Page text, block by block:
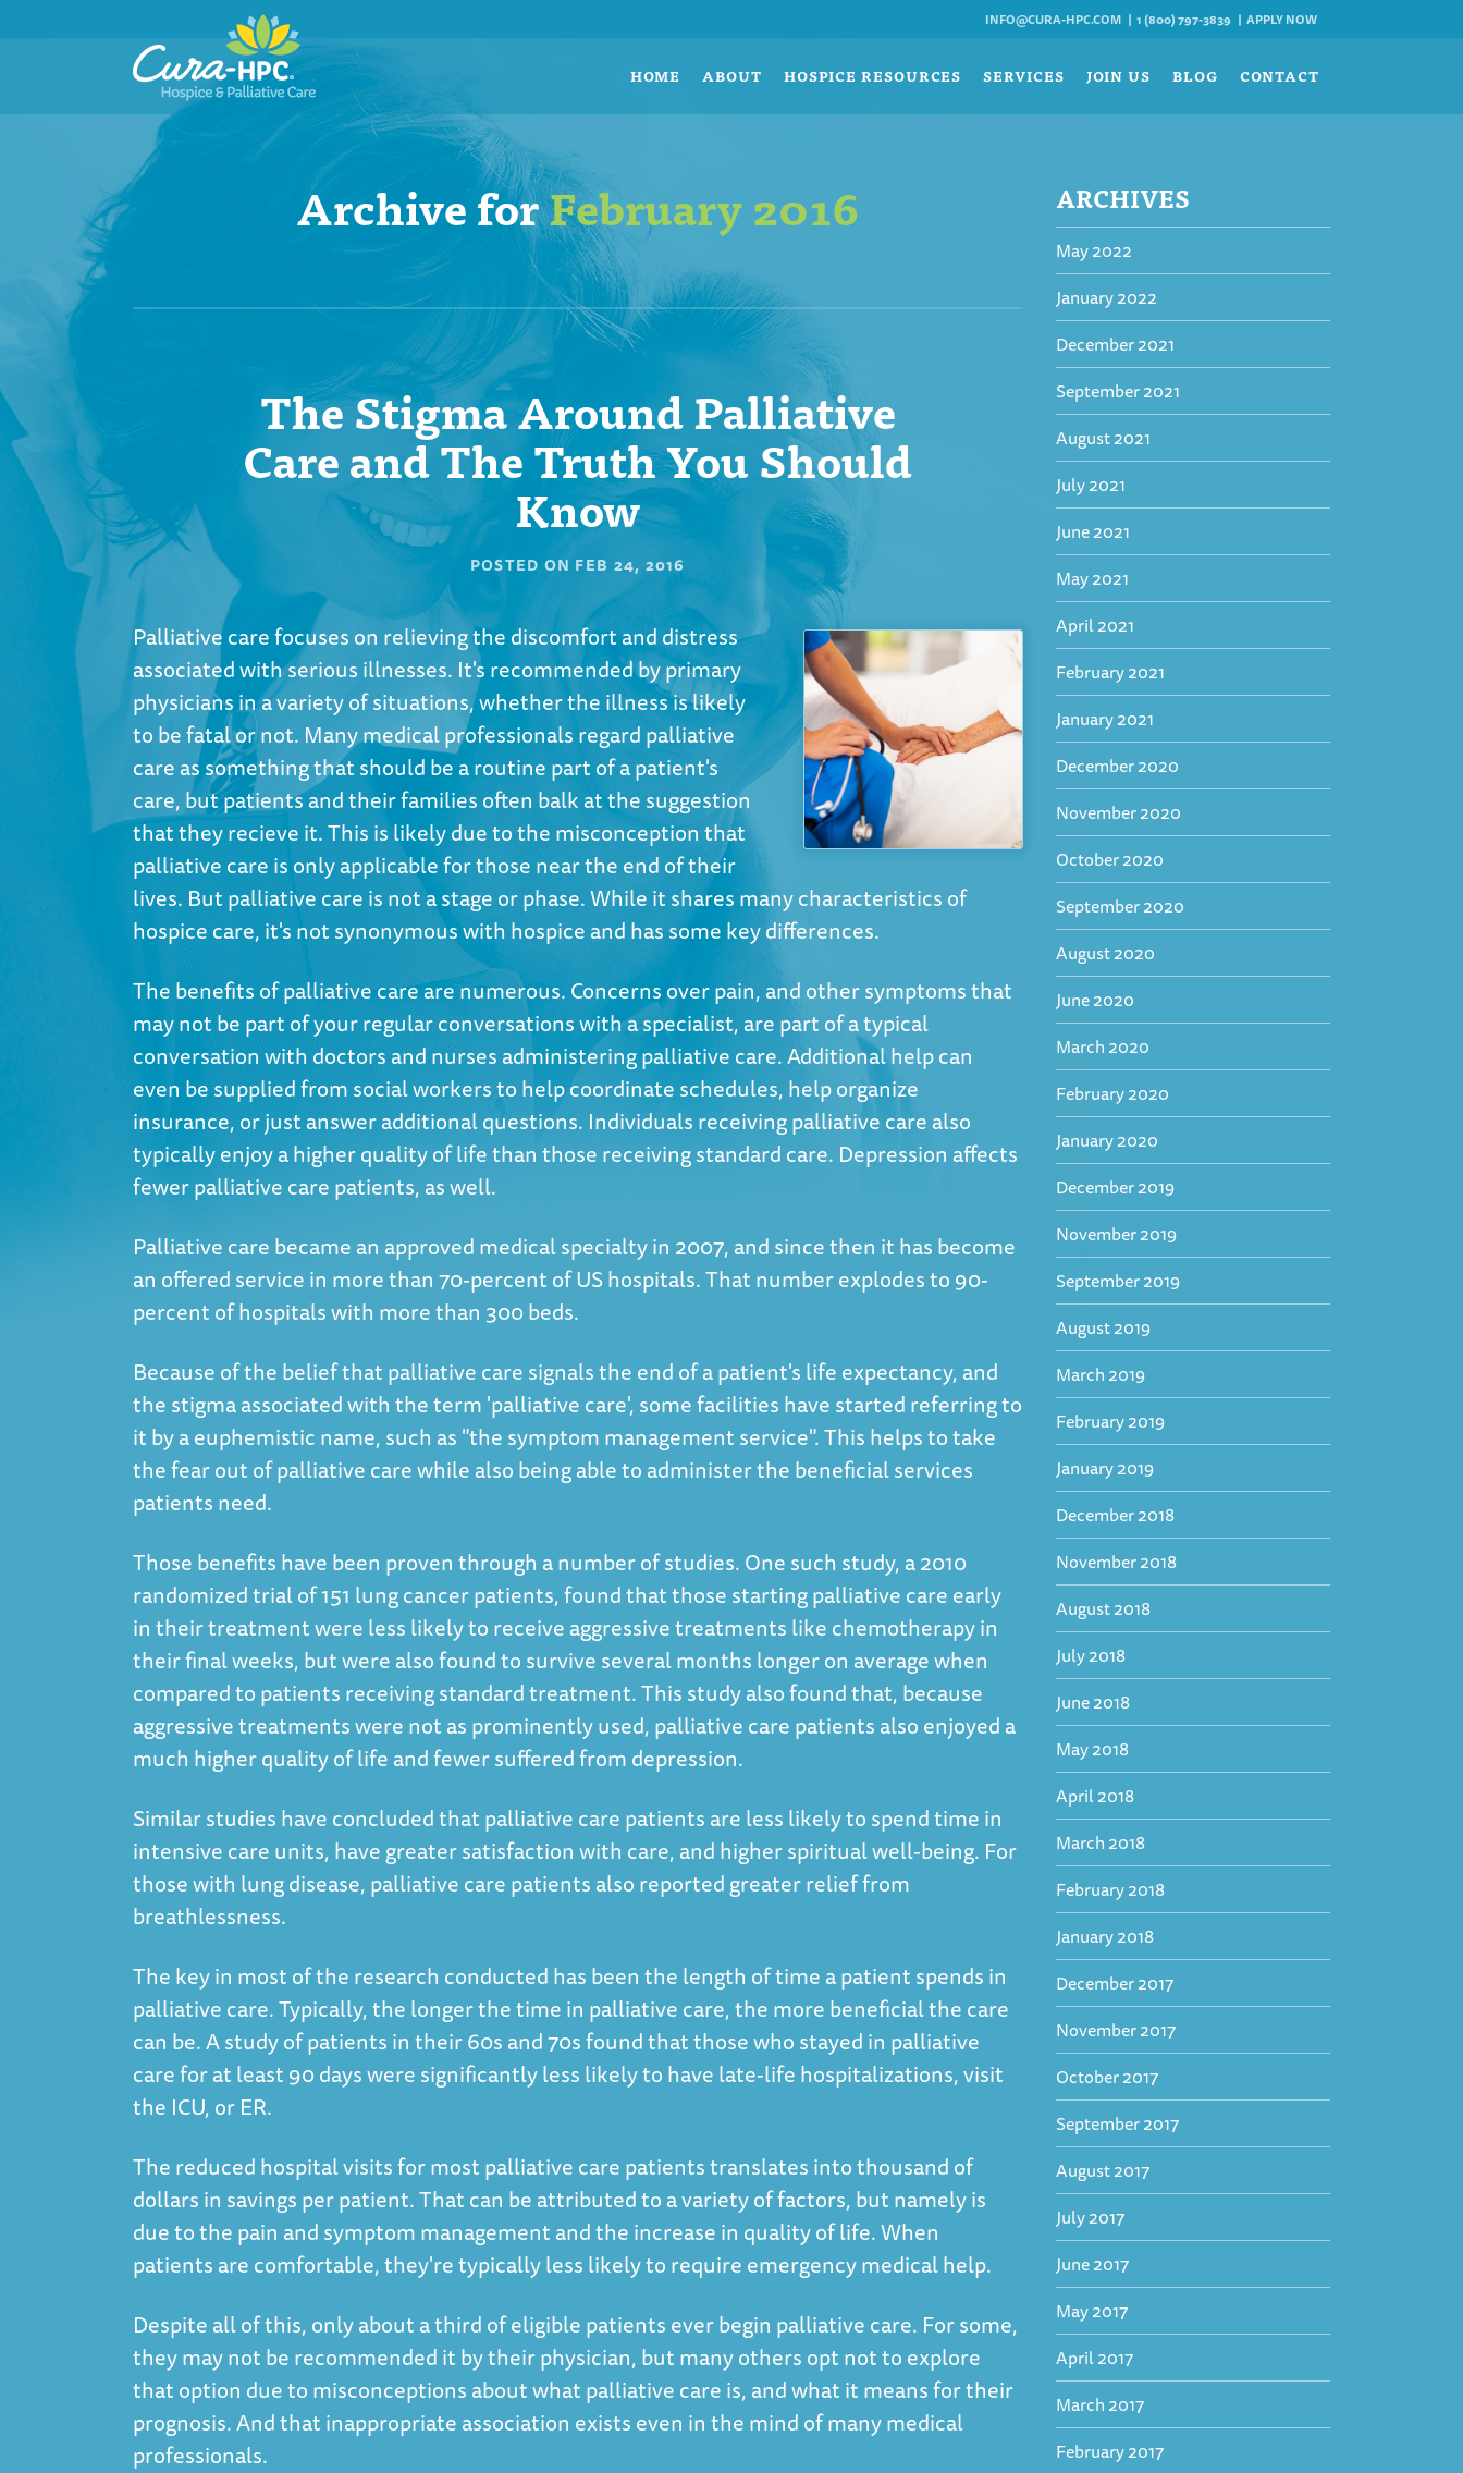
INFO@CURA-HPC.COM 1 (800) 797-3839 APPLY NOW
HOME ABOUT HOSPICE RESOURCES SERVICES JOIN US BLOG CONTACT
Archive forFebruary 2016
The Stigma Around Palliative
Care and The Truth You Should
Know
POSTED ON FEB 24, 2016
Palliative care focuses on relieving the discomfort and distress
associated with serious illnesses. It's recommended by primary
physicians in a variety of situations, whether the illness is likely
to be fatal or not. Many medical professionals regard palliative
care as something that should be a routine part of a patient's
care, but patients and their families often balk at the suggestion
that they recieve it. This is likely due to the misconception that
palliative care is only applicable for those near the end of their
lives. But palliative care is not a stage or phase. While it shares many characteristics of
hospice care, it's not synonymous with hospice and has some key differences.
The benefits of palliative care are numerous. Concerns over pain, and other symptoms that
may not be part of your regular conversations with a specialist, are part of a typical
conversation with doctors and nurses administering palliative care. Additional help can
even be supplied from social workers to help coordinate schedules, help organize
insurance, or just answer additional questions. Individuals receiving palliative care also
typically enjoy a higher quality of life than those receiving standard care. Depression affects
fewer palliative care patients, as well.
Palliative care became an approved medical specialty in 2007, and since then it has become
an offered service in more than 70-percent of US hospitals. That number explodes to 90-
percent of hospitals with more than 300 beds.
Because of the belief that palliative care signals the end of a patient's life expectancy, and
the stigma associated with the term 'palliative care', some facilities have started referring to
it by a euphemistic name, such as "the symptom management service". This helps to take
the fear out of palliative care while also being able to administer the beneficial services
patients need.
Those benefits have been proven through a number of studies. One such study, a 2010
randomized trial of 151 lung cancer patients, found that those starting palliative care early
in their treatment were less likely to receive aggressive treatments like chemotherapy in
their final weeks, but were also found to survive several months longer on average when
compared to patients receiving standard treatment. This study also found that, because
aggressive treatments were not as prominently used, palliative care patients also enjoyed a
much higher quality of life and fewer suffered from depression.
Similar studies have concluded that palliative care patients are less likely to spend time in
intensive care units, have greater satisfaction with care, and higher spiritual well-being. For
those with lung disease, palliative care patients also reported greater relief from
breathlessness.
The key in most of the research conducted has been the length of time a patient spends in
palliative care. Typically, the longer the time in palliative care, the more beneficial the care
can be. A study of patients in their 60s and 70s found that those who stayed in palliative
care for at least 90 days were significantly less likely to have late-life hospitalizations, visit
the ICU, or ER.
The reduced hospital visits for most palliative care patients translates into thousand of
dollars in savings per patient. That can be attributed to a variety of factors, but namely is
due to the pain and symptom management and the increase in quality of life. When
patients are comfortable, they're typically less likely to require emergency medical help.
Despite all of this, only about a third of eligible patients ever begin palliative care. For some,
they may not be recommended it by their physician, but many others opt not to explore
that option due to misconceptions about what palliative care is, and what it means for their
prognosis. And that inappropriate association exists even in the mind of many medical
professionals.
ARCHIVES
May 2022
January 2022
December 2021
September 2021
August 2021
July 2021
June 2021
May 2021
April 2021
February 2021
January 2021
December 2020
November 2020
October 2020
September 2020
August 2020
June 2020
March 2020
February 2020
January 2020
December 2019
November 2019
September 2019
August 2019
March 2019
February 2019
January 2019
December 2018
November 2018
August 2018
July 2018
June 2018
May 2018
April 2018
March 2018
February 2018
January 2018
December 2017
November 2017
October 2017
September 2017
August 2017
July 2017
June 2017
May 2017
April 2017
March 2017
February 2017